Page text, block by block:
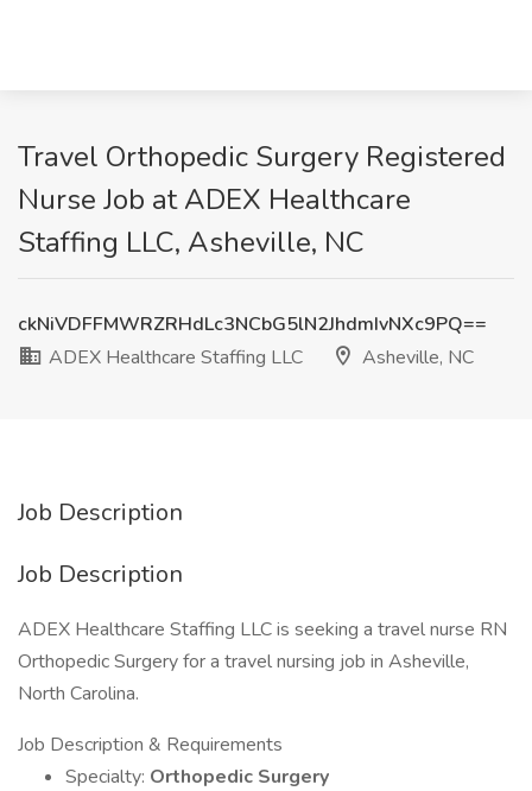
Travel Orthopedic Surgery Registered
Nurse Job at ADEX Healthcare
Staffing LLC, Asheville, NC
ckNiVDFFMWRZRHdLc3NCbG5lN2JhdmIvNXc9PQ==
ADEX Healthcare Staffing LLC
Asheville, NC
Job Description
Job Description
ADEX Healthcare Staffing LLC is seeking a travel nurse RN
Orthopedic Surgery for a travel nursing job in Asheville,
North Carolina.
Job Description & Requirements
Specialty: Orthopedic Surgery